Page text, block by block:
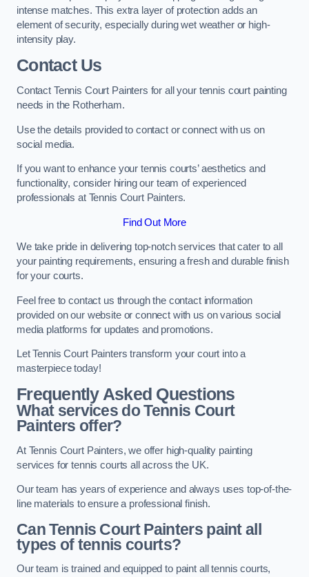
intense matches. This extra layer of protection adds an
element of security, especially during wet weather or high-
intensity play.
Contact Us
Contact Tennis Court Painters for all your tennis court painting
needs in the Rotherham.
Use the details provided to contact or connect with us on
social media.
If you want to enhance your tennis courts’ aesthetics and
functionality, consider hiring our team of experienced
professionals at Tennis Court Painters.
Find Out More
We take pride in delivering top-notch services that cater to all
your painting requirements, ensuring a fresh and durable finish
for your courts.
Feel free to contact us through the contact information
provided on our website or connect with us on various social
media platforms for updates and promotions.
Let Tennis Court Painters transform your court into a
masterpiece today!
Frequently Asked Questions
What services do Tennis Court
Painters offer?
At Tennis Court Painters, we offer high-quality painting
services for tennis courts all across the UK.
Our team has years of experience and always uses top-of-the-
line materials to ensure a professional finish.
Can Tennis Court Painters paint all
types of tennis courts?
Our team is trained and equipped to paint all tennis courts,